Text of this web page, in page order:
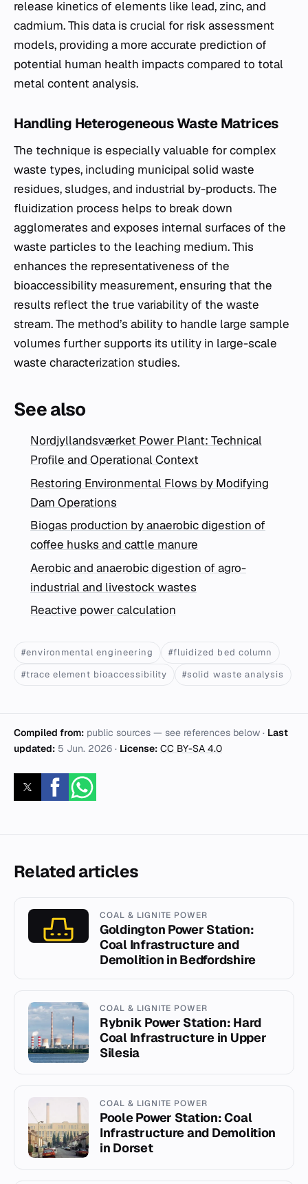
release kinetics of elements like lead, zinc, and
cadmium. This data is crucial for risk assessment
models, providing a more accurate prediction of
potential human health impacts compared to total
metal content analysis.
Handling Heterogeneous Waste Matrices
The technique is especially valuable for complex
waste types, including municipal solid waste
residues, sludges, and industrial by-products. The
fluidization process helps to break down
agglomerates and exposes internal surfaces of the
waste particles to the leaching medium. This
enhances the representativeness of the
bioaccessibility measurement, ensuring that the
results reflect the true variability of the waste
stream. The method’s ability to handle large sample
volumes further supports its utility in large-scale
waste characterization studies.
See also
Nordjyllandsværket Power Plant: Technical
Profile and Operational Context
Restoring Environmental Flows by Modifying
Dam Operations
Biogas production by anaerobic digestion of
coffee husks and cattle manure
Aerobic and anaerobic digestion of agro-
industrial and livestock wastes
Reactive power calculation
#environmental engineering
#fluidized bed column
#trace element bioaccessibility
#solid waste analysis
Compiled from: public sources — see references below · Last
updated: 5 Jun. 2026 · License: CC BY-SA 4.0
Related articles
COAL & LIGNITE POWER
Goldington Power Station:
Coal Infrastructure and
Demolition in Bedfordshire
COAL & LIGNITE POWER
Rybnik Power Station: Hard
Coal Infrastructure in Upper
Silesia
COAL & LIGNITE POWER
Poole Power Station: Coal
Infrastructure and Demolition
in Dorset